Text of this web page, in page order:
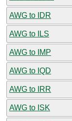
AWG to IDR
AWG to ILS
AWG to IMP
AWG to IQD
AWG to IRR
AWG to ISK